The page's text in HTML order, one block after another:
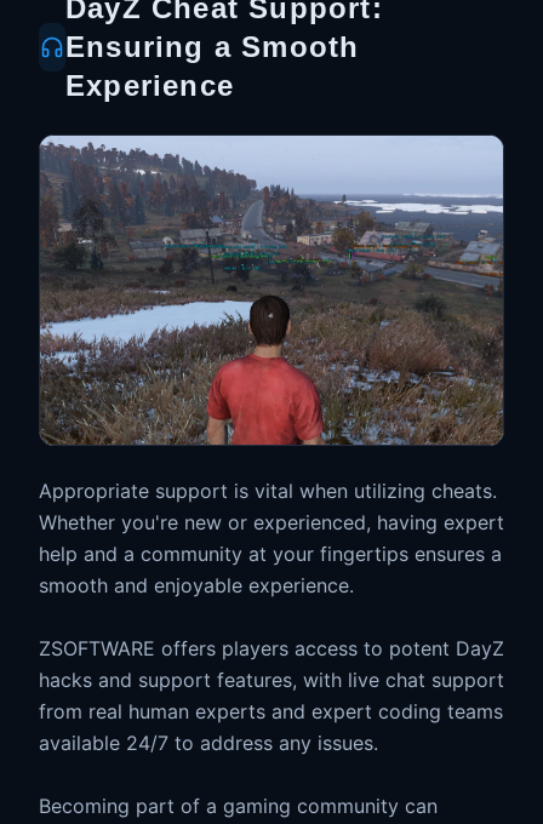
DayZ Cheat Support:
Ensuring a Smooth
Experience
Appropriate support is vital when utilizing cheats.
Whether you're new or experienced, having expert
help and a community at your fingertips ensures a
smooth and enjoyable experience.
ZSOFTWARE offers players access to potent DayZ
hacks and support features, with live chat support
from real human experts and expert coding teams
available 24/7 to address any issues.
Becoming part of a gaming community can